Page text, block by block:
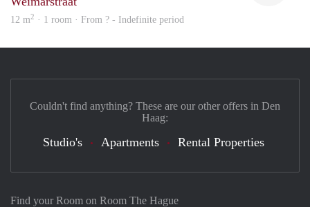
12 m2 · 1 room · From ? - Indefinite period
Find your Room on Room The Hague
Couldn't find anything? These are our other offers in Den
Haag:
Studio's Apartments Rental Properties